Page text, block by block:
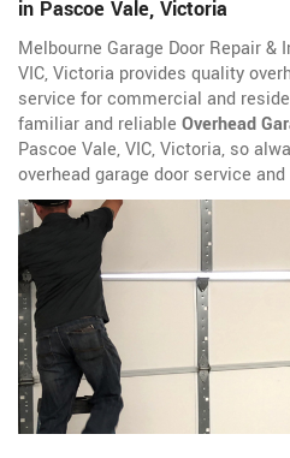
in Pascoe Vale, Victoria
Melbourne Garage Door Repair
VIC, Victoria provides quality
service for commercial and
familiar and reliable Overhead
Pascoe Vale, VIC, Victoria, so
overhead garage door service